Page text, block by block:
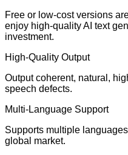
Free or low-cost versions
enjoy high-quality AI text
investment.
High-Quality Output
Output coherent, natural,
speech defects.
Multi-Language Support
Supports multiple
global market.